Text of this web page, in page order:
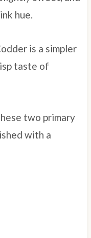
hue.
is a simpler
taste of
two primary
with a